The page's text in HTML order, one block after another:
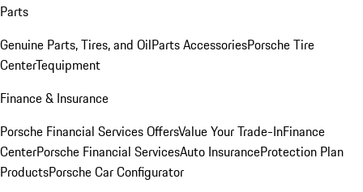
Parts
Genuine Parts, Tires, and OilParts AccessoriesPorsche Tire
CenterTequipment
Finance & Insurance
Porsche Financial Services OffersValue Your Trade-InFinance
CenterPorsche Financial ServicesAuto InsuranceProtection Plan
ProductsPorsche Car Configurator